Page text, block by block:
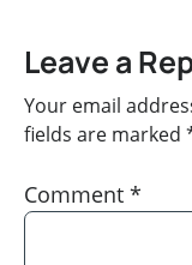
Leave a
Your email
fields are marked
Comment *